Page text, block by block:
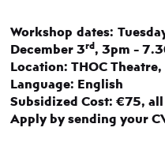
Workshop dates:
December 3rd, 3pm -
Location: THOC
Language: English
Subsidized Cost: €75,
Apply by sending your